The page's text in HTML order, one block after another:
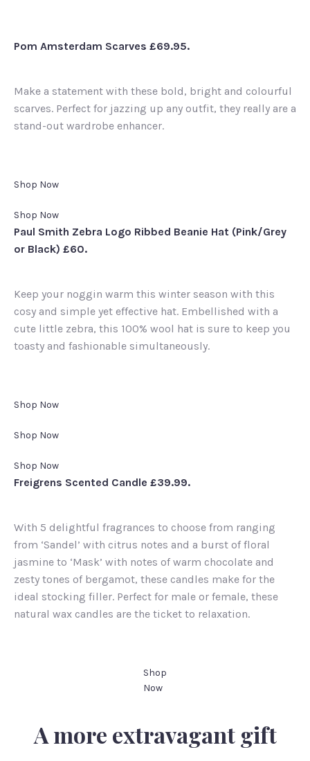
Pom Amsterdam Scarves £69.95.
Make a statement with these bold, bright and colourful
scarves. Perfect for jazzing up any outfit, they really are a
stand-out wardrobe enhancer.
Shop Now
Shop Now
Paul Smith Zebra Logo Ribbed Beanie Hat (Pink/Grey
or Black) £60.
Keep your noggin warm this winter season with this
cosy and simple yet effective hat. Embellished with a
cute little zebra, this 100% wool hat is sure to keep you
toasty and fashionable simultaneously.
Shop Now
Shop Now
Shop Now
Freigrens Scented Candle £39.99.
With 5 delightful fragrances to choose from ranging
from ‘Sandel’ with citrus notes and a burst of floral
jasmine to ‘Mask’ with notes of warm chocolate and
zesty tones of bergamot, these candles make for the
ideal stocking filler. Perfect for male or female, these
natural wax candles are the ticket to relaxation.
Shop
Now
A more extravagant gift